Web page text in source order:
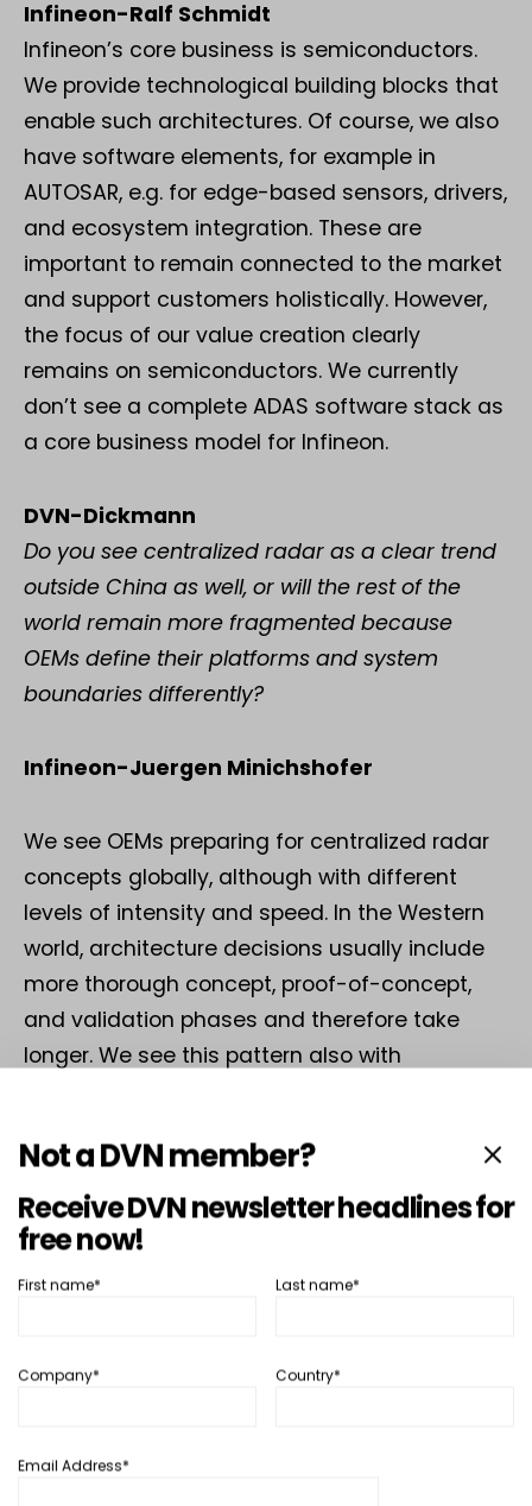
Infineon-Ralf Schmidt
Infineon’s core business is semiconductors.
We provide technological building blocks that
enable such architectures. Of course, we also
have software elements, for example in
AUTOSAR, e.g. for edge-based sensors, drivers,
and ecosystem integration. These are
important to remain connected to the market
and support customers holistically. However,
the focus of our value creation clearly
remains on semiconductors. We currently
don’t see a complete ADAS software stack as
a core business model for Infineon.
DVN-Dickmann
Do you see centralized radar as a clear trend
outside China as well, or will the rest of the
world remain more fragmented because
OEMs define their platforms and system
boundaries differently?
Infineon-Juergen Minichshofer
We see OEMs preparing for centralized radar
concepts globally, although with different
levels of intensity and speed. In the Western
world, architecture decisions usually include
more thorough concept, proof-of-concept,
and validation phases and therefore take
longer. We see this pattern also with
concept are brought to the road very quickly.
DVN-Dickmann
a global standard by 2030, or will it be a path
implemented across the board?
Not a DVN member?
Receive DVN newsletter headlines for
free now!
First name* Last name*
Company* Country*
Email Address*